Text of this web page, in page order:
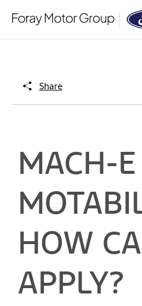
Share
MACH-
HOW
APPLY?